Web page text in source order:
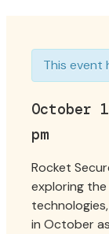
Job Board
Contact
This event
October
pm
Rocket
exploring
in October